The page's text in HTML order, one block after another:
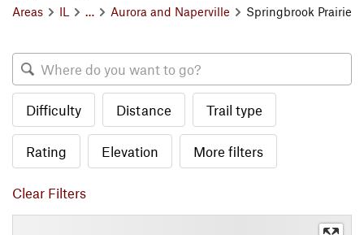
Areas IL Aurora and Naperville Springbrook Prairie
Difficulty Distance Trail type
Rating Elevation More filters
Clear Filters